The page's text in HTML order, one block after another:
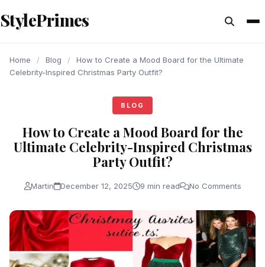
content
StylePrimes
Home / Blog /
How to Create a Mood Board for the Ultimate
Celebrity-Inspired Christmas Party Outfit?
BLOG
How to Create a Mood Board for the
Ultimate Celebrity-Inspired Christmas
Party Outfit?
Martin December 12, 2025 9 min read No Comments
BLOG
BLOG
BLOG